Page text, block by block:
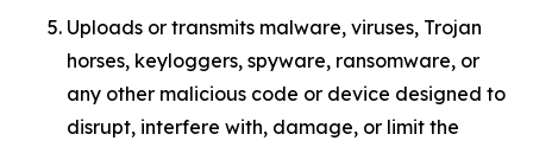
Uploads or transmits malware, viruses, Trojan
horses, keyloggers, spyware, ransomware, or
any other malicious code or device designed to
disrupt, interfere with, damage, or limit the